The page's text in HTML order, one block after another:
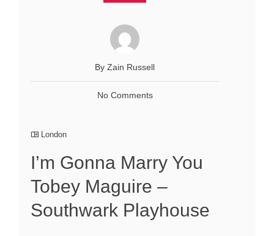
By Zain Russell
No Comments
London
I’m Gonna Marry You
Tobey Maguire –
Southwark Playhouse